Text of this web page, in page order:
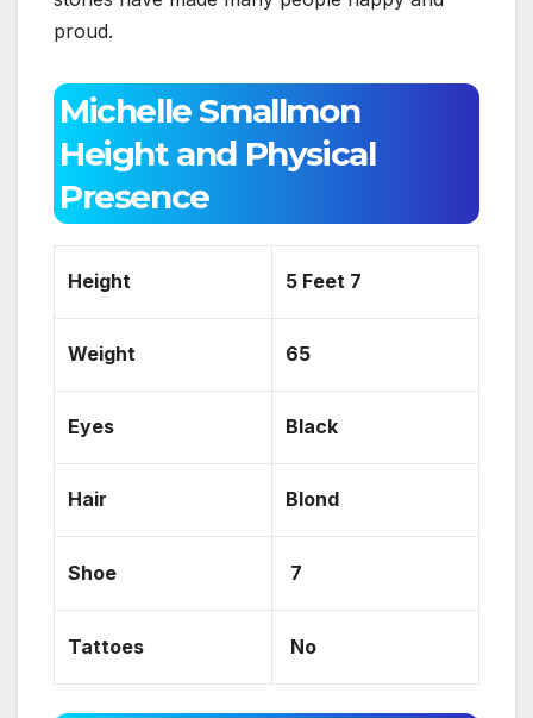
proud.
Michelle Smallmon
Height and Physical
Presence
Height 5 Feet 7
Weight 65
Eyes Black
Hair Blond
Shoe 7
Tattoes No